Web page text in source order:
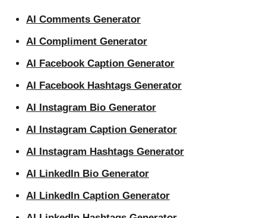
AI Comments Generator
AI Compliment Generator
AI Facebook Caption Generator
AI Facebook Hashtags Generator
AI Instagram Bio Generator
AI Instagram Caption Generator
AI Instagram Hashtags Generator
AI LinkedIn Bio Generator
AI LinkedIn Caption Generator